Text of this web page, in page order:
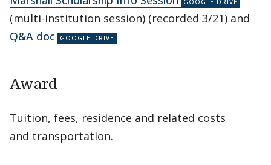
(multi-institution session) (recorded 3/21) and
Q&A doc
Award
Tuition, fees, residence and related costs
and transportation.